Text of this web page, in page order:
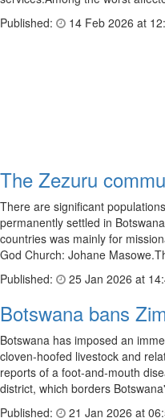
Published:
14 Feb 2026 at
The Zezuru
There are significant
permanently settled in
countries was mainly for
God Church: Johane
Published:
25 Jan 2026 at
Botswana bans
Botswana has imposed an
cloven‑hoofed livestock and
reports of a foot‑and‑mouth
district, which borders
Published:
21 Jan 2026 at